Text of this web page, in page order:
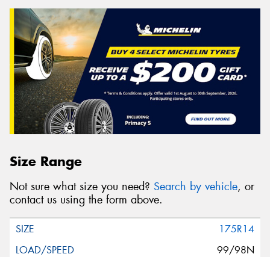
Size Range
Not sure what size you need? Search by vehicle, or
contact us using the form above.
175R14
99/98N